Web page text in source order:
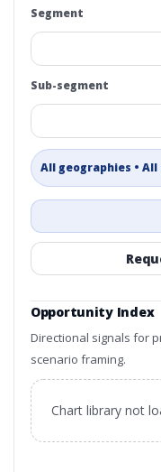
Segment
Sub-segment
All geographies •
Opportunity Index
Directional signals for
scenario framing.
Chart library not